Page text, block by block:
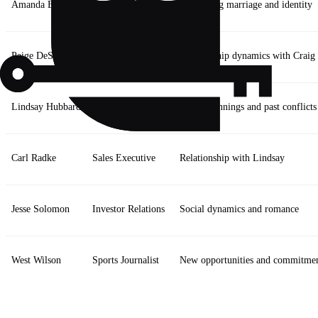
Amanda Batula Navigating marriage and identity
Paige DeSorbo Relationship dynamics with Craig
Lindsay Hubbard New beginnings and past conflicts
Carl Radke Sales Executive Relationship with Lindsay
Jesse Solomon Investor Relations Social dynamics and romance
West Wilson Sports Journalist New opportunities and